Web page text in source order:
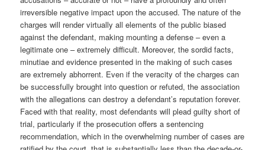
irreversible negative impact upon the accused. The nature of the
charges will render virtually all elements of the public biased
against the defendant, making mounting a defense – even a
legitimate one – extremely difficult. Moreover, the sordid facts,
minutiae and evidence presented in the making of such cases
are extremely abhorrent. Even if the veracity of the charges can
be successfully brought into question or refuted, the association
with the allegations can destroy a defendant’s reputation forever.
Faced with that reality, most defendants will plead guilty short of
trial, particularly if the prosecution offers a sentencing
recommendation, which in the overwhelming number of cases are